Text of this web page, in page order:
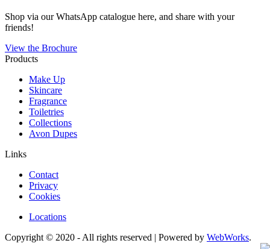
Shop via our WhatsApp catalogue here, and share with your
friends!
View the Brochure
Products
Make Up
Skincare
Fragrance
Toiletries
Collections
Avon Dupes
Links
Contact
Privacy
Cookies
Locations
Copyright © 2020 - All rights reserved | Powered by WebWorks.